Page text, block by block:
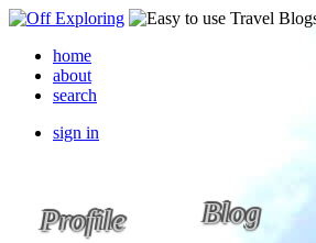
home
about
search
sign in
Profile Blog